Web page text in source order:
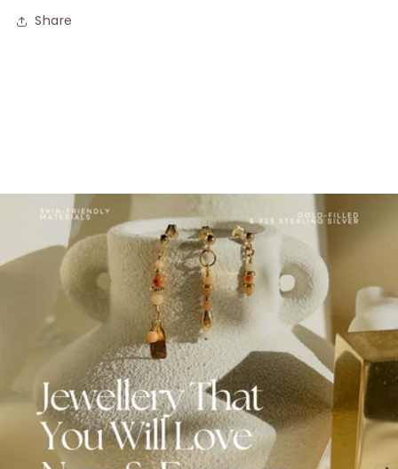
Share